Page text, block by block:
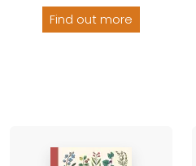
Find out more